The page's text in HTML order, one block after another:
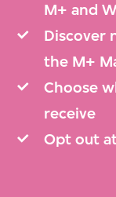
M+ and
Discover
the M+
Choose
receive
Opt out